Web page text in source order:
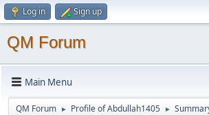
Log in Sign up
QM Forum
Main Menu
QM Forum ► Profile of Abdullah1405 ►